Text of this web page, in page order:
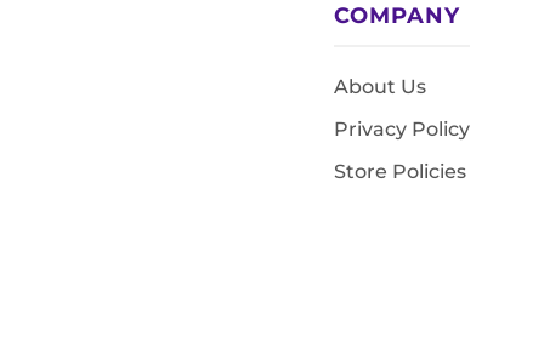
COMPANY
About Us
Privacy Policy
Store Policies